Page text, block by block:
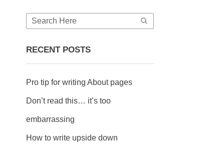
RECENT POSTS
Pro tip for writing About pages
Don’t read this… it’s too
embarrassing
How to write upside down